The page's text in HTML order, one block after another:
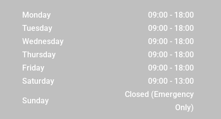
Monday
09:00 - 18:00
Tuesday
09:00 - 18:00
Wednesday
09:00 - 18:00
Thursday
09:00 - 18:00
Friday
09:00 - 18:00
Saturday
09:00 - 13:00
Sunday
Closed (Emergency
Only)